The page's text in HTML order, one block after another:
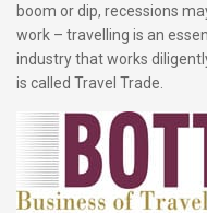
boom or dip, recessions
work – travelling is an
industry that works
is called Travel Trade.